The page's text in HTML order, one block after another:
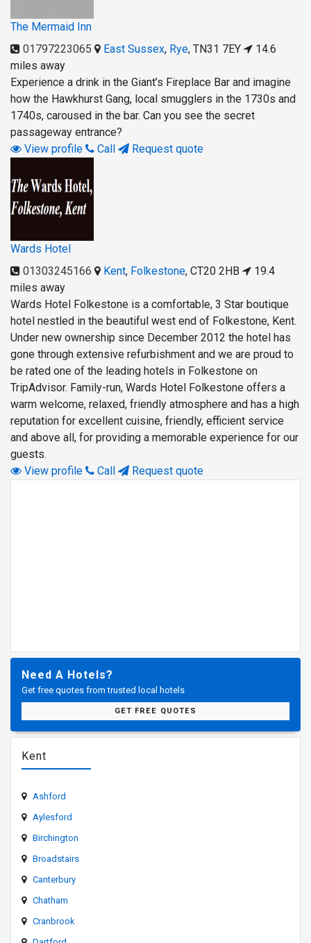
The Mermaid Inn
01797223065
East Sussex, Rye, TN31 7EY
14.6
miles away
Experience a drink in the Giant’s Fireplace Bar and imagine
how the Hawkhurst Gang, local smugglers in the 1730s and
1740s, caroused in the bar. Can you see the secret
passageway entrance?
View profile
Call Request quote
Wards Hotel
01303245166
Kent, Folkestone, CT20 2HB
19.4
miles away
Wards Hotel Folkestone is a comfortable, 3 Star boutique
hotel nestled in the beautiful west end of Folkestone, Kent.
Under new ownership since December 2012 the hotel has
gone through extensive refurbishment and we are proud to
be rated one of the leading hotels in Folkestone on
TripAdvisor. Family-run, Wards Hotel Folkestone offers a
warm welcome, relaxed, friendly atmosphere and has a high
reputation for excellent cuisine, friendly, efficient service
and above all, for providing a memorable experience for our
guests.
View profile
Call Request quote
Need A Hotels?
Get free quotes from trusted local hotels
GET FREE QUOTES
Kent
Ashford
Aylesford
Birchington
Broadstairs
Canterbury
Chatham
Cranbrook